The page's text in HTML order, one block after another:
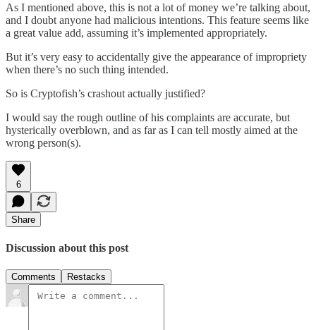
As I mentioned above, this is not a lot of money we’re talking about,
and I doubt anyone had malicious intentions. This feature seems like
a great value add, assuming it’s implemented appropriately.
But it’s very easy to accidentally give the appearance of impropriety
when there’s no such thing intended.
So is Cryptofish’s crashout actually justified?
I would say the rough outline of his complaints are accurate, but
hysterically overblown, and as far as I can tell mostly aimed at the
wrong person(s).
6
Share
Discussion about this post
Comments Restacks